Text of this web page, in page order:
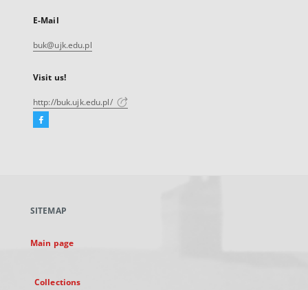
E-Mail
buk@ujk.edu.pl
Visit us!
http://buk.ujk.edu.pl/
Facebook
new
SITEMAP
Main page
Collections